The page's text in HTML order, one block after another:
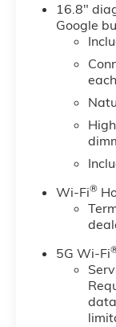
16.8"
Google
Wi-Fi®
5G Wi-Fi